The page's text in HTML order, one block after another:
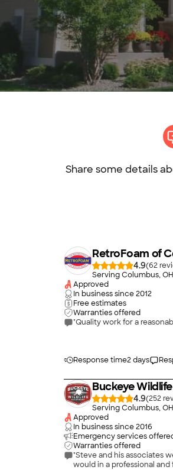
Share some details
RetroFoam of
4.9(62
Serving Columbus,
Approved
In business since2012
Free estimates
Warranties offered
"Quality work for a
Response time2 days
Buckeye
4.9(252
Serving Columbus,
Approved
In business since2016
Emergency services
Warranties offered
"Steve and his associates
would in a professional and